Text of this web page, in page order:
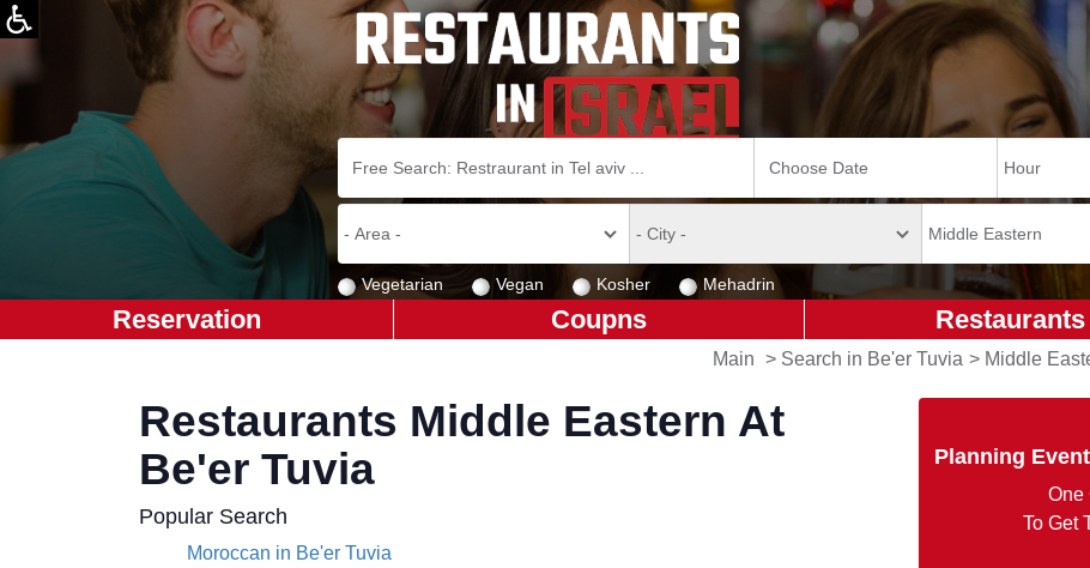
Vegetarian Vegan Kosher Mehadrin
Restaurants
Coupns
Reservation
Main > Search in Be'er Tuvia > Middle
Planning
One
To Get
Restaurants Middle Eastern At
Be'er Tuvia
Popular Search
Moroccan in Be'er Tuvia